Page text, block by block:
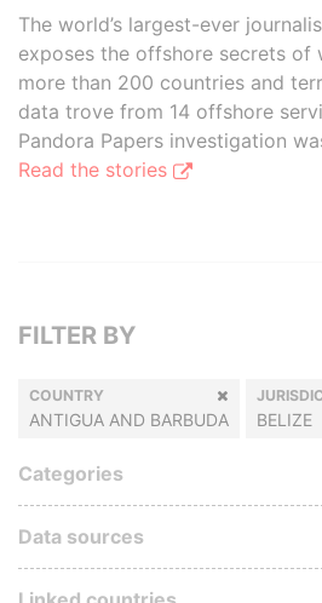
The world’s largest-ever
exposes the offshore secrets of
more than 200 countries and
data trove from 14 offshore
Pandora Papers investigation
Read the stories
FILTER BY
COUNTRY
ANTIGUA AND BARBUDA BELIZE
Categories
Data sources